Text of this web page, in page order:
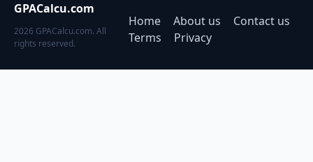
GPACalcu.com
2026 GPACalcu.com. All
rights reserved.
Home About us
Contact us
Terms
Privacy